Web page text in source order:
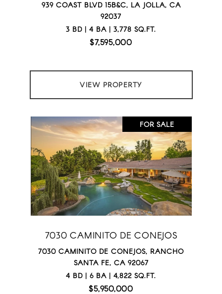
939 COAST BLVD 15B&C, LA JOLLA, CA
92037
3 BD | 4 BA | 3,778 SQ.FT.
$7,595,000
VIEW PROPERTY
FOR SALE
7030 CAMINITO DE CONEJOS
7030 CAMINITO DE CONEJOS, RANCHO
SANTA FE, CA 92067
4 BD | 6 BA | 4,822 SQ.FT.
$5,950,000